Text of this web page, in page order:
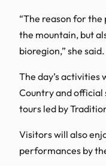
“The reason for the
the mountain, but
bioregion,” she said.
The day’s activities
Country and official
tours led by
Visitors will also
performances by